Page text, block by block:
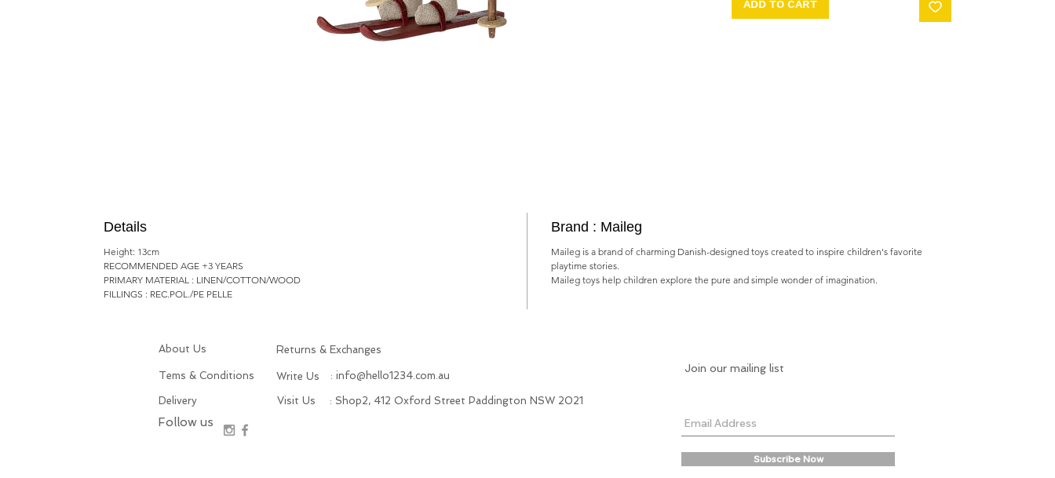
ADD TO CART
Details
Height: 13cm
RECOMMENDED AGE +3 YEARS
PRIMARY MATERIAL : LINEN/COTTON/WOOD
FILLINGS : REC.POL./PE PELLE
Brand : Maileg
Maileg is a brand of charming Danish-designed toys created to inspire children's favorite
playtime stories.
Maileg toys help children explore the pure and simple wonder of imagination.
About Us Returns & Exchanges
Tems & Conditions Write Us : info@hello1234.com.au
Delivery
Follow us
Visit Us : Shop2, 412 Oxford Street Paddington NSW 2021
Join our mailing list
Subscribe Now